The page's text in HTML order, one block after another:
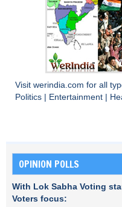
Visit werindia.com for all
Politics
Entertainment
OPINION POLLS
With Lok Sabha Voting
Voters focus: